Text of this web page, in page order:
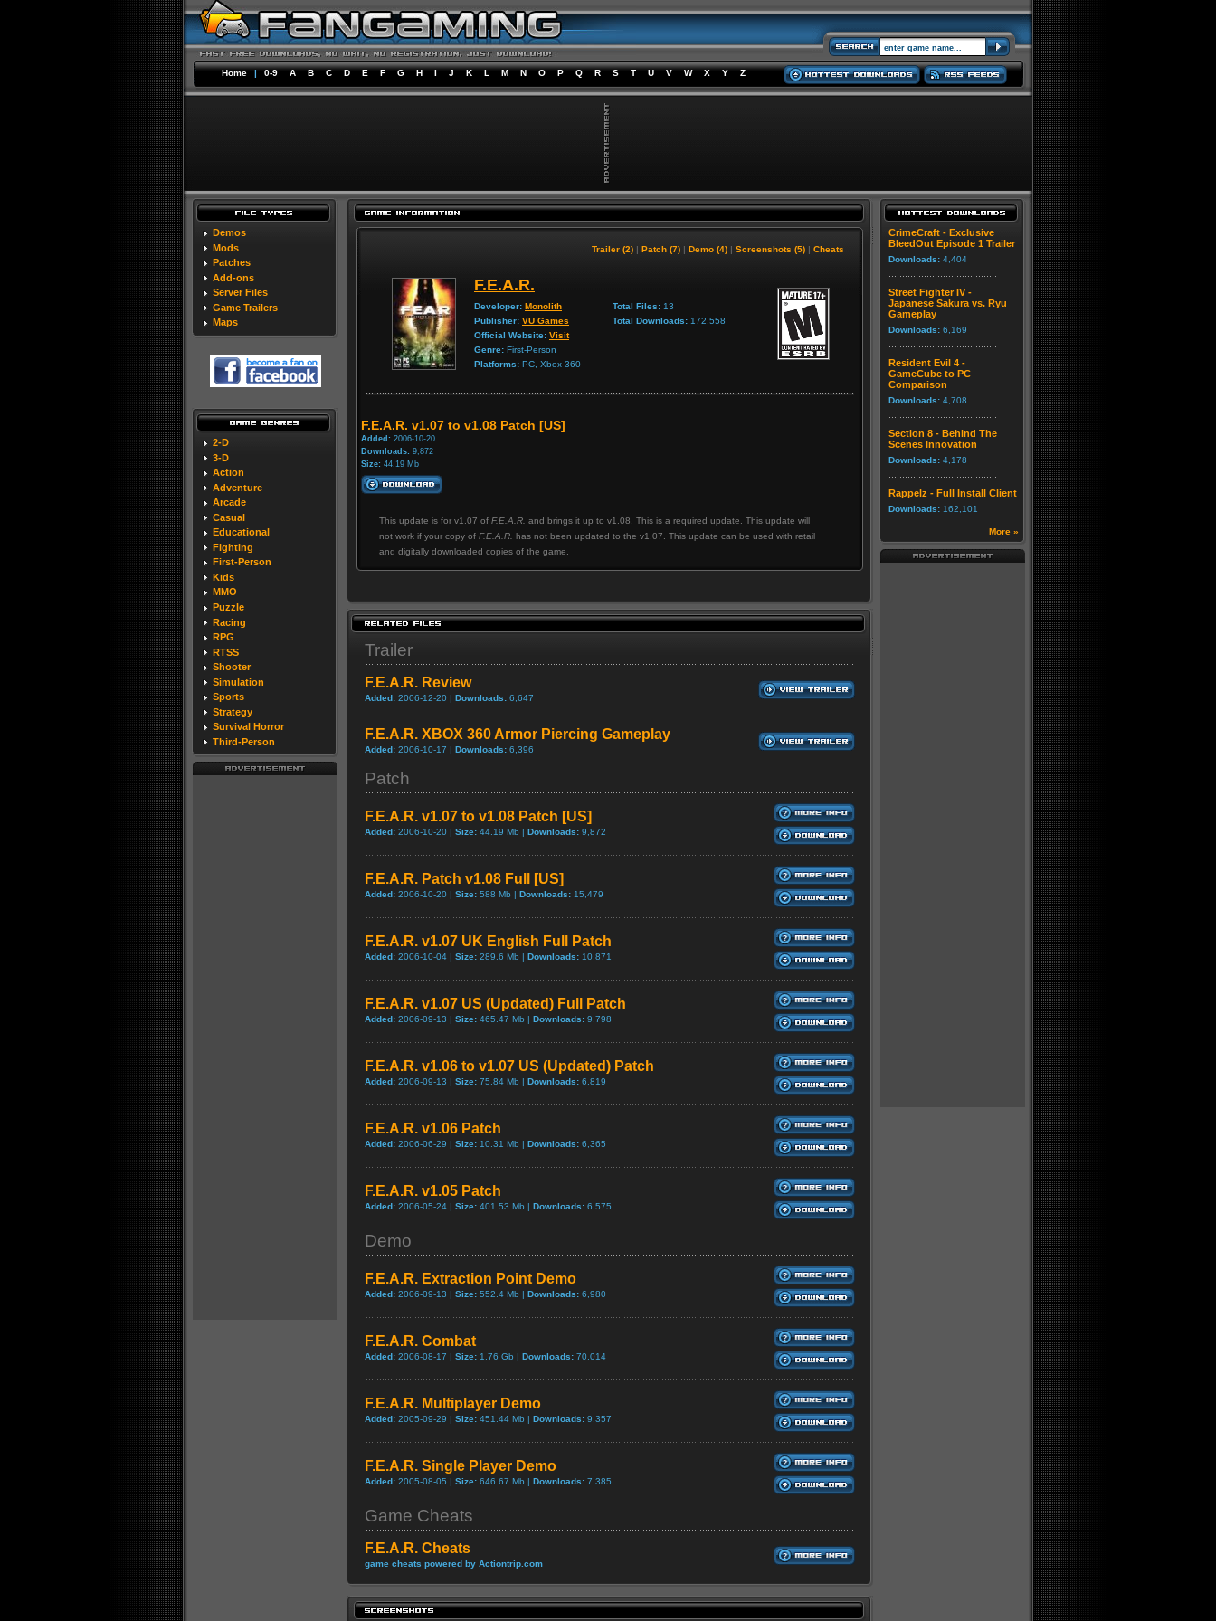
Home | 0-9 A B C D E F G H I J K L M N O P Q R S T U V W X Y Z
Demos
Mods
Patches
Add-ons
Server Files
Game Trailers
Maps
2-D
3-D
Action
Adventure
Arcade
Casual
Educational
Fighting
First-Person
Kids
MMO
Puzzle
Racing
RPG
RTSS
Shooter
Simulation
Sports
Strategy
Survival Horror
Third-Person
Trailer (2) | Patch (7) | Demo (4) | Screenshots (5) | Cheats
F.E.A.R.
Developer: Monolith
Publisher: VU Games
Official Website: Visit
Genre: First-Person
Platforms: PC, Xbox 360
Total Files: 13
Total Downloads: 172,558
F.E.A.R. v1.07 to v1.08 Patch [US]
Added: 2006-10-20
Downloads: 9,872
Size: 44.19 Mb
This update is for v1.07 of F.E.A.R. and brings it up to v1.08. This is a required update. This update will
not work if your copy of F.E.A.R. has not been updated to the v1.07. This update can be used with retail
and digitally downloaded copies of the game.
Trailer
F.E.A.R. Review
Added: 2006-12-20 | Downloads: 6,647
F.E.A.R. XBOX 360 Armor Piercing Gameplay
Added: 2006-10-17 | Downloads: 6,396
Patch
F.E.A.R. v1.07 to v1.08 Patch [US]
Added: 2006-10-20 | Size: 44.19 Mb | Downloads: 9,872
F.E.A.R. Patch v1.08 Full [US]
Added: 2006-10-20 | Size: 588 Mb | Downloads: 15,479
F.E.A.R. v1.07 UK English Full Patch
Added: 2006-10-04 | Size: 289.6 Mb | Downloads: 10,871
F.E.A.R. v1.07 US (Updated) Full Patch
Added: 2006-09-13 | Size: 465.47 Mb | Downloads: 9,798
F.E.A.R. v1.06 to v1.07 US (Updated) Patch
Added: 2006-09-13 | Size: 75.84 Mb | Downloads: 6,819
F.E.A.R. v1.06 Patch
Added: 2006-06-29 | Size: 10.31 Mb | Downloads: 6,365
F.E.A.R. v1.05 Patch
Added: 2006-05-24 | Size: 401.53 Mb | Downloads: 6,575
Demo
F.E.A.R. Extraction Point Demo
Added: 2006-09-13 | Size: 552.4 Mb | Downloads: 6,980
F.E.A.R. Combat
Added: 2006-08-17 | Size: 1.76 Gb | Downloads: 70,014
F.E.A.R. Multiplayer Demo
Added: 2005-09-29 | Size: 451.44 Mb | Downloads: 9,357
F.E.A.R. Single Player Demo
Added: 2005-08-05 | Size: 646.67 Mb | Downloads: 7,385
Game Cheats
F.E.A.R. Cheats
game cheats powered by Actiontrip.com
CrimeCraft - Exclusive
BleedOut Episode 1 Trailer
Downloads: 4,404
Street Fighter IV -
Japanese Sakura vs. Ryu
Gameplay
Downloads: 6,169
Resident Evil 4 -
GameCube to PC
Comparison
Downloads: 4,708
Section 8 - Behind The
Scenes Innovation
Downloads: 4,178
Rappelz - Full Install Client
Downloads: 162,101
More »